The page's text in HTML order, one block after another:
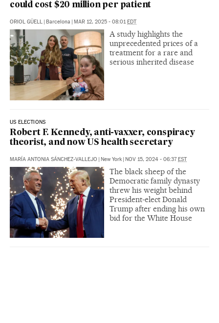
could cost $20 million per patient
ORIOL GÜELL | Barcelona | MAR 12, 2025 - 08:01EDT
A study highlights the
unprecedented prices of a
treatment for a rare and
serious inherited disease
US ELECTIONS
Robert F. Kennedy, anti-vaxxer, conspiracy
theorist, and now US health secretary
MARÍA ANTONIA SÁNCHEZ-VALLEJO | New York | NOV 15, 2024 - 06:37EST
The black sheep of the
Democratic family dynasty
threw his weight behind
President-elect Donald
Trump after ending his own
bid for the White House